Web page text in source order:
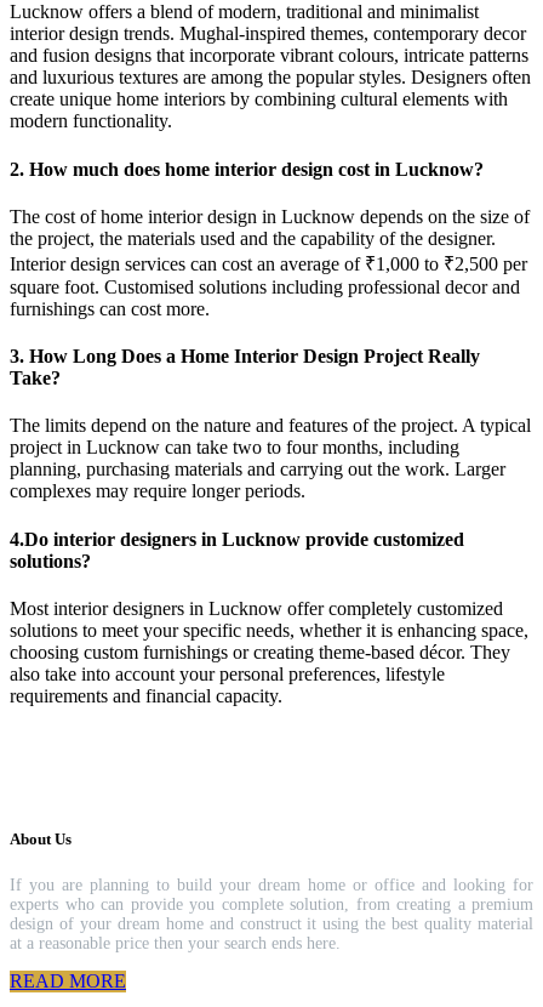
Lucknow offers a blend of modern, traditional and minimalist
interior design trends. Mughal-inspired themes, contemporary decor
and fusion designs that incorporate vibrant colours, intricate patterns
and luxurious textures are among the popular styles. Designers often
create unique home interiors by combining cultural elements with
modern functionality.
2. How much does home interior design cost in Lucknow?
The cost of home interior design in Lucknow depends on the size of
the project, the materials used and the capability of the designer.
Interior design services can cost an average of ₹1,000 to ₹2,500 per
square foot. Customised solutions including professional decor and
furnishings can cost more.
3. How Long Does a Home Interior Design Project Really
Take?
The limits depend on the nature and features of the project. A typical
project in Lucknow can take two to four months, including
planning, purchasing materials and carrying out the work. Larger
complexes may require longer periods.
4.Do interior designers in Lucknow provide customized
solutions?
Most interior designers in Lucknow offer completely customized
solutions to meet your specific needs, whether it is enhancing space,
choosing custom furnishings or creating theme-based décor. They
also take into account your personal preferences, lifestyle
requirements and financial capacity.
About Us
If you are planning to build your dream home or office and looking for
experts who can provide you complete solution, from creating a premium
design of your dream home and construct it using the best quality material
at a reasonable price then your search ends here.
READ MORE